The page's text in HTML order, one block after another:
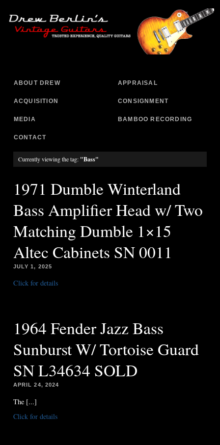
ABOUT DREW APPRAISAL
ACQUISITION CONSIGNMENT
MEDIA BAMBOO RECORDING
CONTACT
Currently viewing the tag: "Bass"
1971 Dumble Winterland
Bass Amplifier Head w/ Two
Matching Dumble 1×15
Altec Cabinets SN 0011
JULY 1, 2025
Click for details
1964 Fender Jazz Bass
Sunburst W/ Tortoise Guard
SN L34634 SOLD
APRIL 24, 2024
The [...]
Click for details